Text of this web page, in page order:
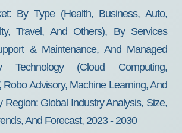
2030
By Type (Health, Business, Auto,
Travel, And Others), By Services
& Maintenance, And Managed
Technology (Cloud Computing,
Robo Advisory, Machine Learning, And
Region: Global Industry Analysis, Size,
And Forecast, 2023 - 2030